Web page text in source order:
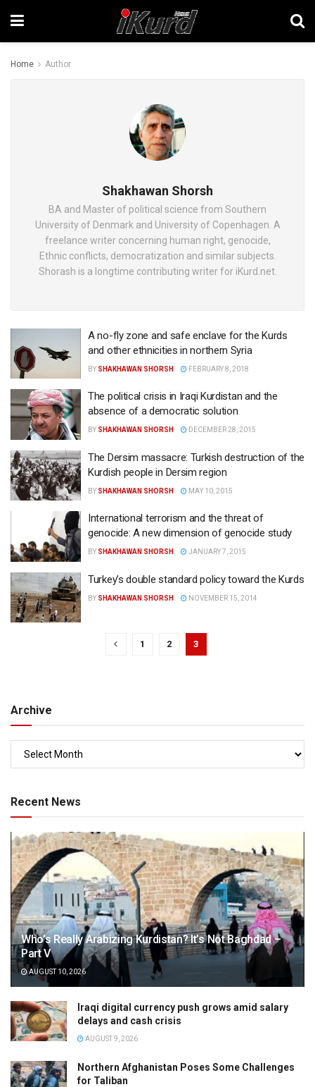
Home Author
Shakhawan Shorsh
BA and Master of political science from Southern
University of Denmark and University of Copenhagen. A
freelance writer concerning human right, genocide,
Ethnic conflicts, democratization and similar subjects.
Shorash is a longtime contributing writer for iKurd.net.
A no-fly zone and safe enclave for the Kurds
and other ethnicities in northern Syria
BY SHAKHAWAN SHORSH FEBRUARY 8, 2018
The political crisis in Iraqi Kurdistan and the
absence of a democratic solution
BY SHAKHAWAN SHORSH DECEMBER 28, 2015
The Dersim massacre: Turkish destruction of the
Kurdish people in Dersim region
BY SHAKHAWAN SHORSH MAY 10, 2015
International terrorism and the threat of
genocide: A new dimension of genocide study
BY SHAKHAWAN SHORSH JANUARY 7, 2015
Turkey’s double standard policy toward the Kurds
BY SHAKHAWAN SHORSH NOVEMBER 15, 2014
1 2 3
Archive
Recent News
Who’s Really Arabizing Kurdistan? It’s Not Baghdad –
Part V
AUGUST 10, 2026
Iraqi digital currency push grows amid salary
delays and cash crisis
AUGUST 9, 2026
Northern Afghanistan Poses Some Challenges
for Taliban